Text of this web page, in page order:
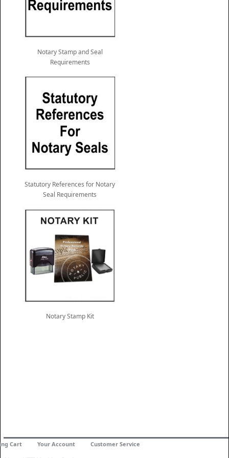
Notary Stamp and Seal
Requirements
Statutory References for Notary
Seal Requirements
Notary Stamp Kit
Cart Your Account Customer Service